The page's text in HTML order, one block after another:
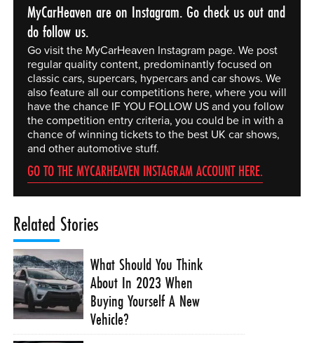
MyCarHeaven are on Instagram. Go check us out and
do follow us.
Go visit the MyCarHeaven Instagram page. We post
regular quality content, predominantly focused on
classic cars, supercars, hypercars and car shows. We
also feature all our competitions here, where you will
have the chance IF YOU FOLLOW US and you follow
the competition entry criteria, you could be in with a
chance of winning tickets to the best UK car shows,
and other automotive stuff.
GO TO THE MYCARHEAVEN INSTAGRAM ACCOUNT HERE.
Related Stories
What Should You Think
About In 2023 When
Buying Yourself A New
Vehicle?